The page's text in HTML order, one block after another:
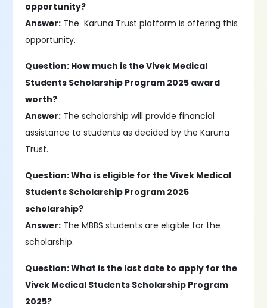
opportunity?
Answer: The Karuna Trust platform is offering this
opportunity.
Question: How much is the Vivek Medical
Students Scholarship Program 2025 award
worth?
Answer: The scholarship will provide financial
assistance to students as decided by the Karuna
Trust.
Question: Who is eligible for the Vivek Medical
Students Scholarship Program 2025
scholarship?
Answer: The MBBS students are eligible for the
scholarship.
Question: What is the last date to apply for the
Vivek Medical Students Scholarship Program
2025?